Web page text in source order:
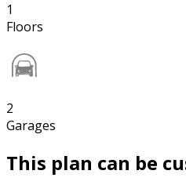
1
Floors
2
Garages
This plan can be